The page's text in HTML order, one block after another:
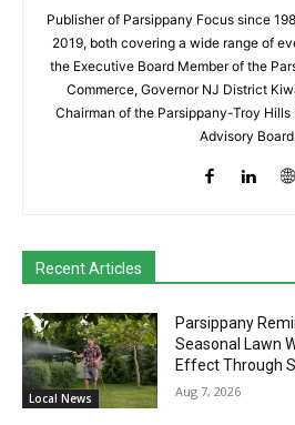
Publisher of Parsippany Focus since
2019, both covering a wide range of
the Executive Board Member of the
Commerce, Governor NJ District
Chairman of the Parsippany-Troy
Advisory
Recent Articles
Local News
Parsippany
Seasonal Lawn
Effect Through
Aug 7, 2026